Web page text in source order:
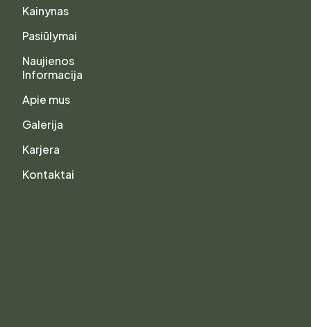
Kainynas
Pasiūlymai
Naujienos
Informacija
Apie mus
Galerija
Karjera
Kontaktai